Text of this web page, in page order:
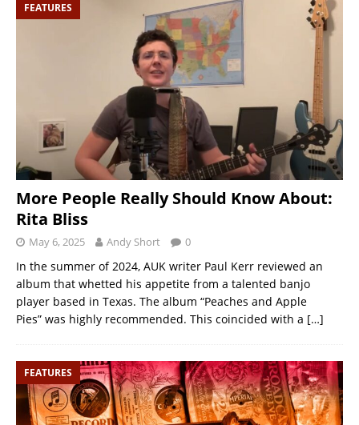
FEATURES
More People Really Should Know About:
Rita Bliss
May 6, 2025 Andy Short 0
In the summer of 2024, AUK writer Paul Kerr reviewed an
album that whetted his appetite from a talented banjo
player based in Texas. The album “Peaches and Apple
Pies” was highly recommended. This coincided with a […]
FEATURES